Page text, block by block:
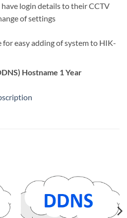
login details to their CCTV
of settings
easy adding of system to HIK-
Hostname 1 Year